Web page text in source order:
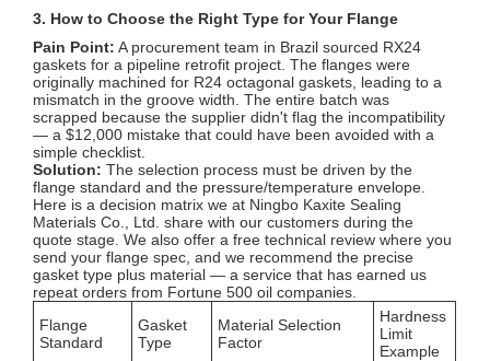
3. How to Choose the Right Type for Your Flange
Pain Point: A procurement team in Brazil sourced RX24
gaskets for a pipeline retrofit project. The flanges were
originally machined for R24 octagonal gaskets, leading to a
mismatch in the groove width. The entire batch was
scrapped because the supplier didn't flag the incompatibility
— a $12,000 mistake that could have been avoided with a
simple checklist.
Solution: The selection process must be driven by the
flange standard and the pressure/temperature envelope.
Here is a decision matrix we at Ningbo Kaxite Sealing
Materials Co., Ltd. share with our customers during the
quote stage. We also offer a free technical review where you
send your flange spec, and we recommend the precise
gasket type plus material — a service that has earned us
repeat orders from Fortune 500 oil companies.
Flange
Standard
Gasket
Type
Material Selection
Factor
Hardness
Limit
Example